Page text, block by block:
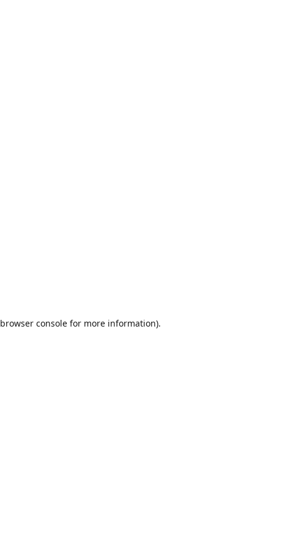
browser consolefor more information).